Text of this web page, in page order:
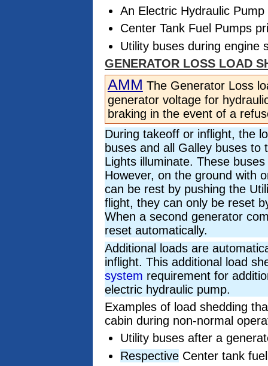
An Electric Hydraulic
Center Tank Fuel Pumps
Utility buses during engine
GENERATOR LOSS LOAD
AMM The Generator Loss
generator voltage for
braking in the event of a
During takeoff or inflight, the
buses and all Galley buses
Lights illuminate. These
However, on the ground with
can be rest by pushing the
flight, they can only be reset
When a second generator
reset automatically.
Additional loads are
inflight. This additional load
system requirement for
electric hydraulic pump.
Examples of load shedding
cabin during non-normal
Utility buses after a
RespectiveCenter tank